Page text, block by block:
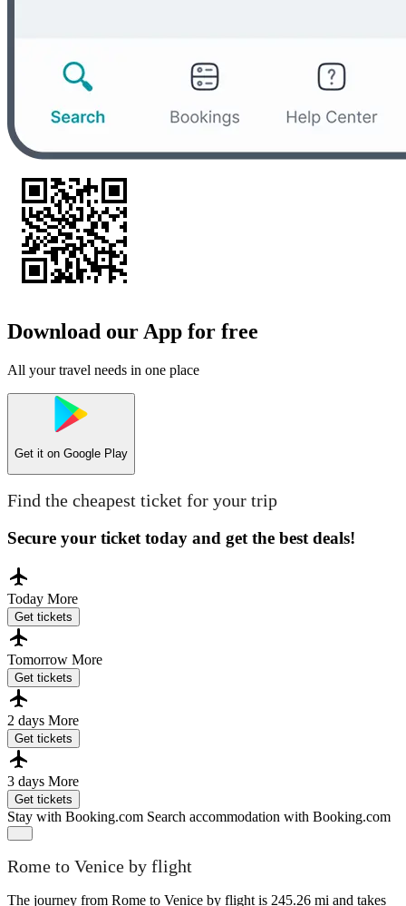
Download our App for free
All your travel needs in one place
Get it on Google Play
Find the cheapest ticket for your trip
Secure your ticket today and get the best deals!
Today More
Get tickets
Tomorrow More
Get tickets
2 days More
Get tickets
3 days More
Get tickets
Stay with Booking.com Search accommodation with Booking.com
Rome to Venice by flight
The journey from Rome to Venice by flight is 245.26 mi and takes